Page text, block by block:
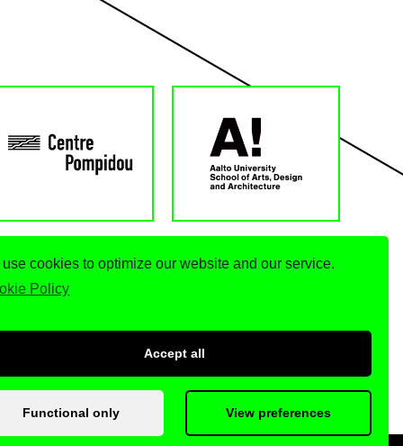
use cookies to optimize our website and our service.
Policy
Accept all
Functional only View preferences